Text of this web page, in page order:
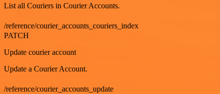
List all Couriers in Courier Accounts.
/reference/courier_accounts_couriers_index
PATCH
Update courier account
Update a Courier Account.
/reference/courier_accounts_update